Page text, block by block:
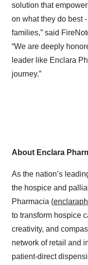
solution that
on what they do best
families,” said
“We are deeply
leader like Enclara
journey.”
About Enclara
As the nation’s
the hospice and
Pharmacia (
to transform hospice
creativity, and
network of retail and
patient-direct